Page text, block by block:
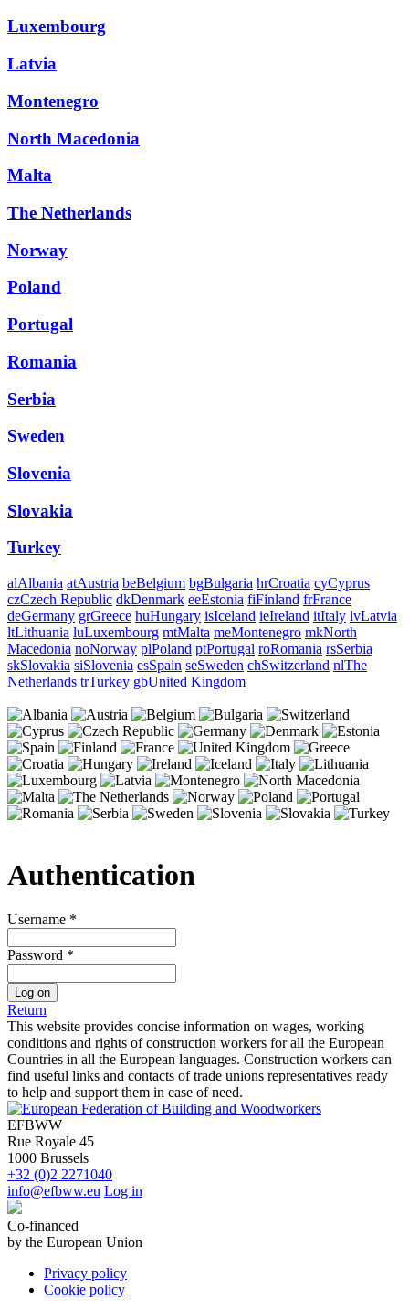
Luxembourg
Latvia
Montenegro
North Macedonia
Malta
The Netherlands
Norway
Poland
Portugal
Romania
Serbia
Sweden
Slovenia
Slovakia
Turkey
alAlbania atAustria beBelgium bgBulgaria hrCroatia cyCyprus
czCzech Republic dkDenmark eeEstonia fiFinland frFrance
deGermany grGreece huHungary isIceland ieIreland itItaly lvLatvia
ltLithuania luLuxembourg mtMalta meMontenegro mkNorth
Macedonia noNorway plPoland ptPortugal roRomania rsSerbia
skSlovakia siSlovenia esSpain seSweden chSwitzerland nlThe
Netherlands trTurkey gbUnited Kingdom
Authentication
Username *
Password *
Log on
Return
This website provides concise information on wages, working
conditions and rights of construction workers for all the European
Countries in all the European languages. Construction workers can
find useful links and contacts of trade unions representatives ready
to help and support them in case of need.
EFBWW
Rue Royale 45
1000 Brussels
+32 (0)2 2271040
info@efbww.eu Log in
Co-financed
by the European Union
Privacy policy
Cookie policy